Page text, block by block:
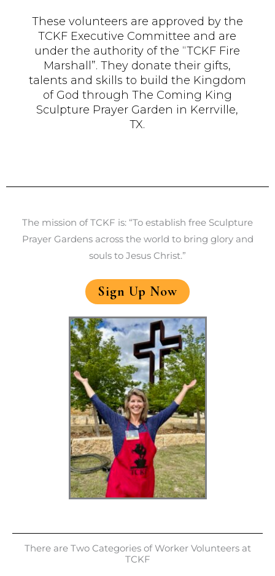
These volunteers are approved by the
TCKF Executive Committee and are
under the authority of the “TCKF Fire
Marshall”. They donate their gifts,
talents and skills to build the Kingdom
of God through The Coming King
Sculpture Prayer Garden in Kerrville,
TX.
The mission of TCKF is: “To establish free Sculpture
Prayer Gardens across the world to bring glory and
souls to Jesus Christ.”
Sign Up Now
There are Two Categories of Worker Volunteers at
TCKF